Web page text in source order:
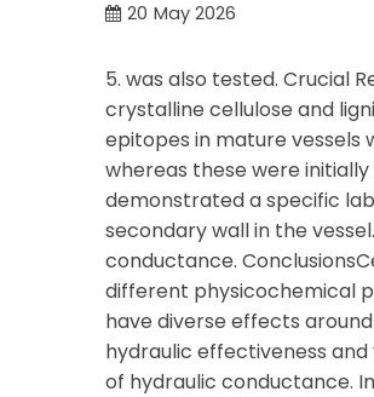
20 May 2026
5. was also tested. Crucial
crystalline cellulose and
epitopes in mature vessels
whereas these were
demonstrated a specific
secondary wall in the
conductance.
different physicochemical
have diverse effects
hydraulic effectiveness
of hydraulic conductance.